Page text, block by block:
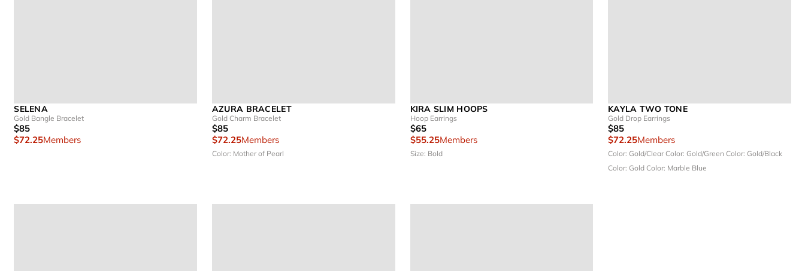
SELENA
Gold Bangle Bracelet
$85
$72.25Members
AZURA BRACELET
Gold Charm Bracelet
$85
$72.25Members
Color: Mother of Pearl
KIRA SLIM HOOPS
Hoop Earrings
$65
$55.25Members
Size: Bold
KAYLA TWO TONE
Gold Drop Earrings
$85
$72.25Members
Color: Gold/ClearColor: Gold/GreenColor: Gold/Black
Color: GoldColor: Marble Blue